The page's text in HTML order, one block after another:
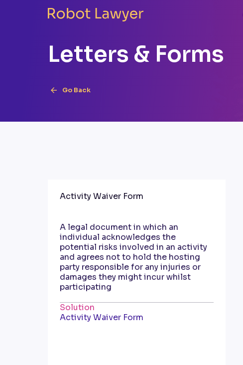
Letters & Forms
Go Back
Activity Waiver Form
A legal document in which an
individual acknowledges the
potential risks involved in an activity
and agrees not to hold the hosting
party responsible for any injuries or
damages they might incur whilst
participating
Solution
Activity Waiver Form